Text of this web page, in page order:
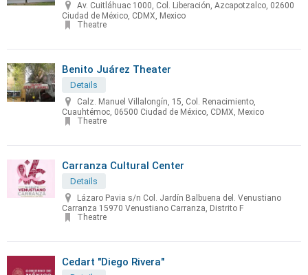
Av. Cuitláhuac 1000, Col. Liberación, Azcapotzalco, 02600
Ciudad de México, CDMX, Mexico
Theatre
Benito Juárez Theater
Details
Calz. Manuel Villalongín, 15, Col. Renacimiento,
Cuauhtémoc, 06500 Ciudad de México, CDMX, Mexico
Theatre
Carranza Cultural Center
Details
Lázaro Pavia s/n Col. Jardín Balbuena del. Venustiano
Carranza 15970 Venustiano Carranza, Distrito F
Theatre
Cedart "Diego Rivera"